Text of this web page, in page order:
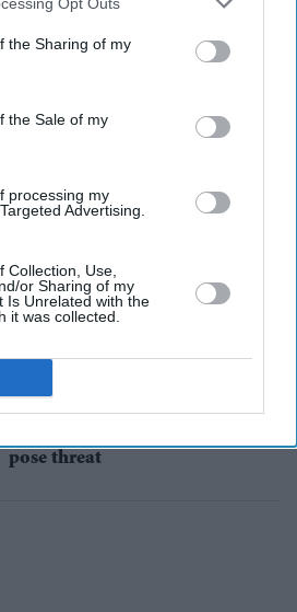
the Sharing of my
the Sale of my
processing my
Advertising.
Collection, Use,
or Sharing of my
Is Unrelated with the
it was collected.
revenge porn law aimed at
protecting children online
Featured
UK to criminalise creation
and sharing of explicit
Election security: Cyber-
pose threat